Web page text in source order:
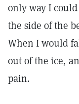
only way I
the side of the
When I would
out of the ice,
pain.